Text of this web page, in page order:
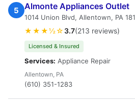
5 Almonte Appliances Outlet
1014 Union Blvd, Allentown, PA
★★★½☆ 3.7(213 reviews)
Licensed & Insured
Services: Appliance Repair
Allentown, PA
(610) 351-1283